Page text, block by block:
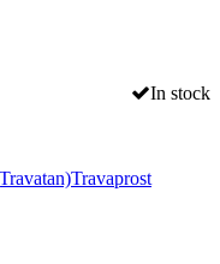
In stock